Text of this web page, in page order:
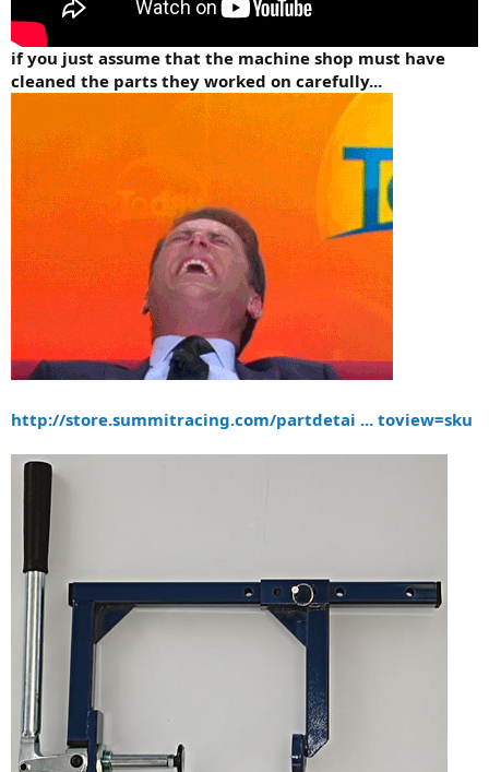
if you just assume that the machine shop must have
cleaned the parts they worked on carefully...
http://store.summitracing.com/partdetai ... toview=sku